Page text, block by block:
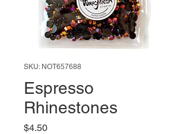
SKU: NOT657688
Espresso
Rhinestones
$4.50Price